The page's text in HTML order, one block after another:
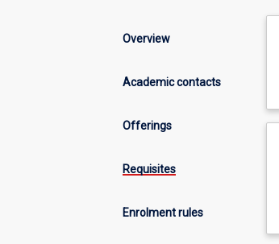
Overview
Academic contacts
Offerings
Requisites
Enrolment rules